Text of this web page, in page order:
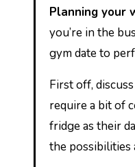
Planning your
you’re in the
gym date to
First off,
require a bit of
fridge as their
the possibilities